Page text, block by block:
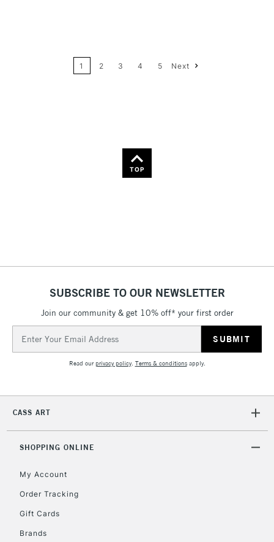
1 2 3 4 5 Next
TOP
SUBSCRIBE TO OUR NEWSLETTER
Join our community & get 10% off* your first order
Address
Read ourprivacy policy. Terms & conditionsapply.
CASS ART
SHOPPING ONLINE
My Account
Order Tracking
Gift Cards
Brands